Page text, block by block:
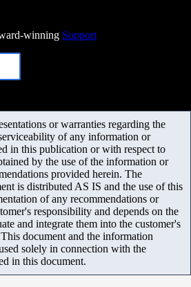
winning Support
or warranties regarding the
of any information or
in this publication or with respect to
by the use of the information or
provided herein. The
is distributed AS IS and the use of this
of any recommendations or
responsibility and depends on the
and integrate them into the customer's
document and the information
solely in connection with the
in this document.